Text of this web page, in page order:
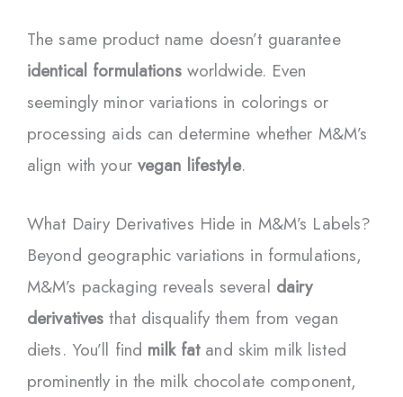
The same product name doesn’t guarantee
identical formulationsworldwide. Even
seemingly minor variations in colorings or
processing aids can determine whether M&M’s
align with your vegan lifestyle.
What Dairy Derivatives Hide in M&M’s Labels?
Beyond geographic variations in formulations,
M&M’s packaging reveals several dairy
derivatives that disqualify them from vegan
diets. You’ll find milk fatand skim milk listed
prominently in the milk chocolate component,